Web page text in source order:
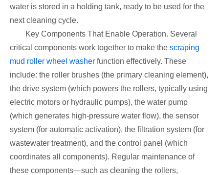
water is stored in a holding tank, ready to be used for the
next cleaning cycle.
Key Components That Enable Operation. Several
critical components work together to make the scraping
mud roller wheel washer function effectively. These
include: the roller brushes (the primary cleaning element),
the drive system (which powers the rollers, typically using
electric motors or hydraulic pumps), the water pump
(which generates high-pressure water flow), the sensor
system (for automatic activation), the filtration system (for
wastewater treatment), and the control panel (which
coordinates all components). Regular maintenance of
these components—such as cleaning the rollers,